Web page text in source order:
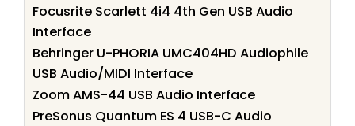
Focusrite Scarlett 4i4 4th Gen USB Audio
Interface
Behringer U-PHORIA UMC404HD Audiophile
USB Audio/MIDI Interface
Zoom AMS-44 USB Audio Interface
PreSonus Quantum ES 4 USB-C Audio